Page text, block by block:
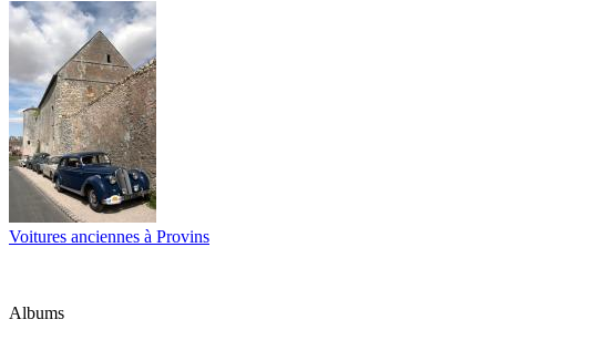
Voitures anciennes à Provins
Albums